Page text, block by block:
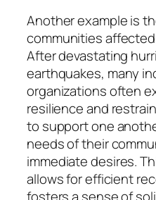
Another example is
communities
After devastating
earthquakes, many
organizations often
resilience and
to support one
needs of their
immediate desires.
allows for efficient
fosters a sense of